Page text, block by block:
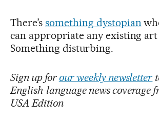
There’s something dystopian
can appropriate any existing art
Something disturbing.
Sign up for our weekly newsletter
English-language news coverage
USA Edition